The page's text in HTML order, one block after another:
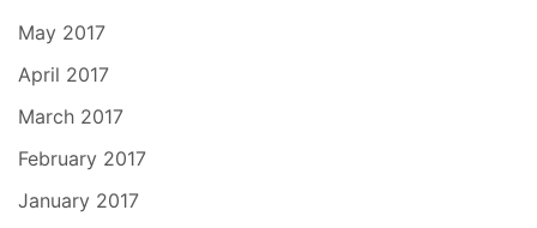
May 2017
April 2017
March 2017
February 2017
January 2017